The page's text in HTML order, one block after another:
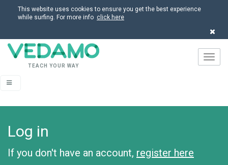
This website uses cookies to ensure you get the best experience
while surfing. For more info click here
TEACH YOUR WAY
Log in
If you don't have an account, register here